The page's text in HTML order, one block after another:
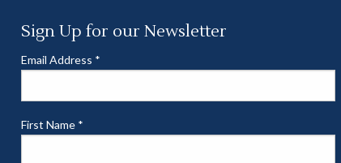
Sign Up for our Newsletter
Email Address *
First Name *